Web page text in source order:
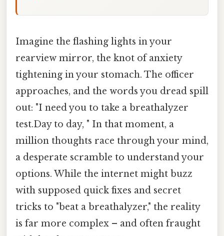
Imagine the flashing lights in your
rearview mirror, the knot of anxiety
tightening in your stomach. The officer
approaches, and the words you dread spill
out: "I need you to take a breathalyzer
test.Day to day, " In that moment, a
million thoughts race through your mind,
a desperate scramble to understand your
options. While the internet might buzz
with supposed quick fixes and secret
tricks to "beat a breathalyzer," the reality
is far more complex – and often fraught